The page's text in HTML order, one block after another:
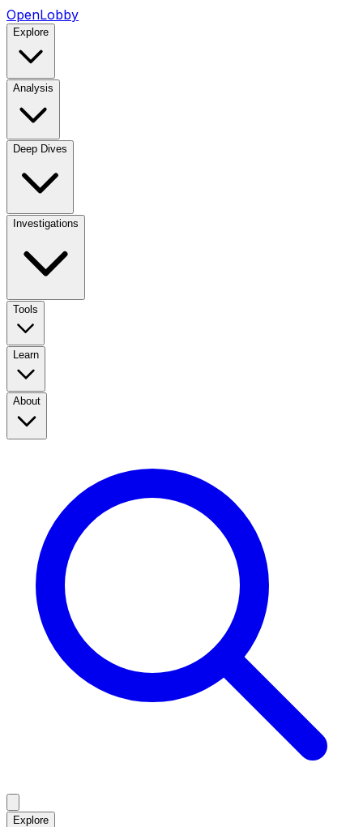
OpenLobby
Explore
Analysis
Deep Dives
Investigations
Tools
Learn
About
Explore